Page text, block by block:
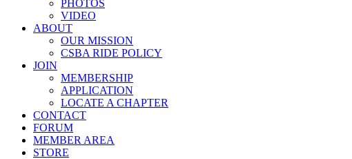
PHOTOS
VIDEO
ABOUT
OUR MISSION
CSBA RIDE POLICY
JOIN
MEMBERSHIP
APPLICATION
LOCATE A CHAPTER
CONTACT
FORUM
MEMBER AREA
STORE